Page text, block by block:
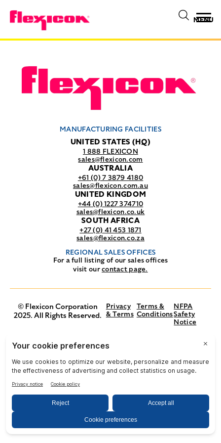
MENU
MANUFACTURING FACILITIES
UNITED STATES (HQ)
1 888 FLEXICON
sales@flexicon.com
AUSTRALIA
+61 (0) 7 3879 4180
sales@flexicon.com.au
UNITED KINGDOM
+44 (0) 1227 374710
sales@flexicon.co.uk
SOUTH AFRICA
+27 (0) 41 453 1871
sales@flexicon.co.za
REGIONAL SALES OFFICES
For a full listing of our sales offices
visit ourcontact page.
© Flexicon Corporation
2025. All Rights Reserved.
Privacy
& Terms
Terms &
Conditions
NFPA
Safety
Notice